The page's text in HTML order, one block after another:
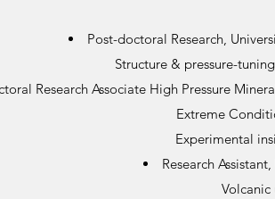
Post-doctoral Research,
Structure & pressure-
Research Associate High Pressure
Extreme
Experimental
Research
​Volcanic